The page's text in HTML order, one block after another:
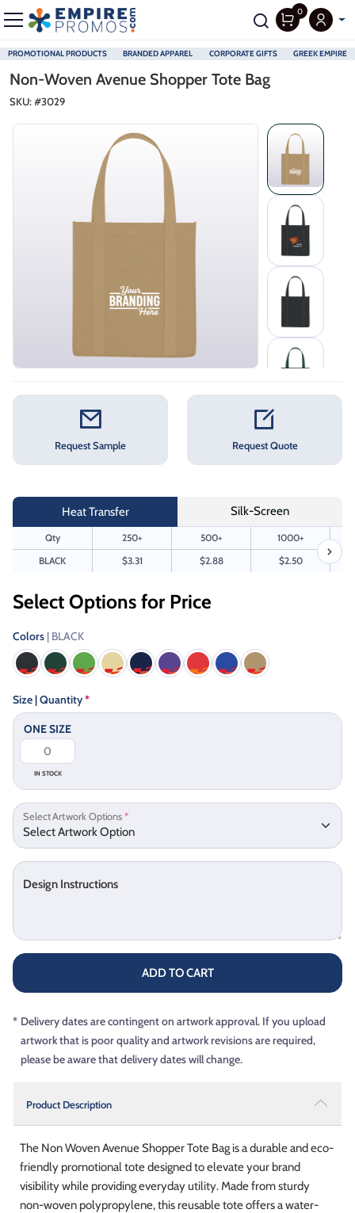
PROMOTIONAL PRODUCTS BRANDED APPAREL CORPORATE GIFTS GREEK EMPIRE
0
Non-Woven Avenue Shopper Tote Bag
SKU: #3029
Request Sample Request Quote
Heat Transfer Silk-Screen
Qty 250+ 500+
1000+
BLACK
$3.31 $2.88 $2.50
Select Options for Price
Colors | BLACK
Size | Quantity*
ONE SIZE
IN STOCK
Select Artwork Options*
Design Instructions
ADD TO CART
* Delivery dates are contingent on artwork approval. If you upload
artwork that is poor quality and artwork revisions are required,
please be aware that delivery dates will change.
Product Description
The Non Woven Avenue Shopper Tote Bag is a durable and eco-
friendly promotional tote designed to elevate your brand
visibility while providing everyday utility. Made from sturdy
non-woven polypropylene, this reusable tote offers a water-